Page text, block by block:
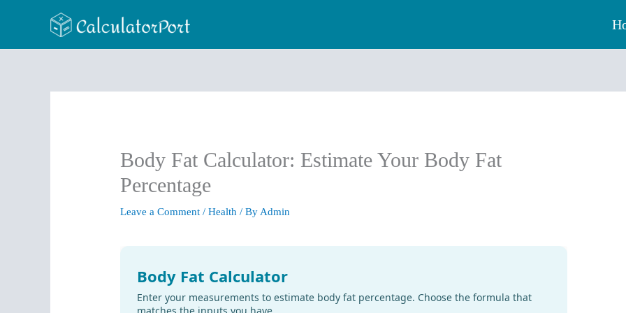
Body Fat Calculator: Estimate Your Body Fat
Percentage
Leave a Comment /Health / By Admin